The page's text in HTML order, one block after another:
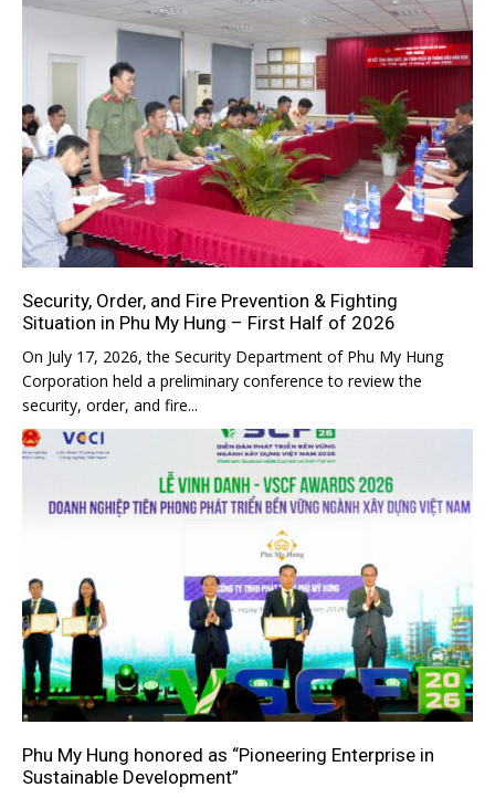
Security, Order, and Fire Prevention & Fighting
Situation in Phu My Hung – First Half of 2026
On July 17, 2026, the Security Department of Phu My Hung
Corporation held a preliminary conference to review the
security, order, and fire...
Phu My Hung honored as “Pioneering Enterprise in
Sustainable Development”